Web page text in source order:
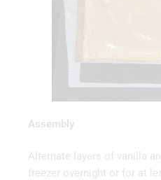
Assembly
Alternate layers of vanilla
freezer overnight or for at